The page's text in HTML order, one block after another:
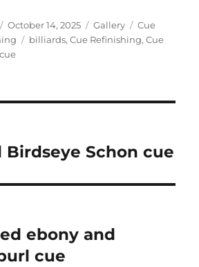
Posted
on
October 14, 2025 Format
Gallery Categories
Cue
Tags
billiards,Cue Refinishing,Cue
Birdseye Schon cue
ebony and
cue